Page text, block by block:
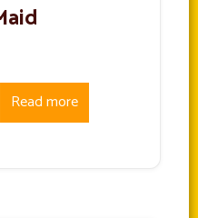
Read more